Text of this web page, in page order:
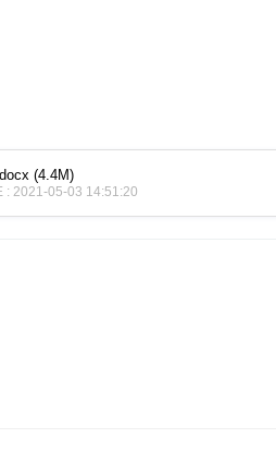
(4.4M)
: 2021-05-03 14:51:20